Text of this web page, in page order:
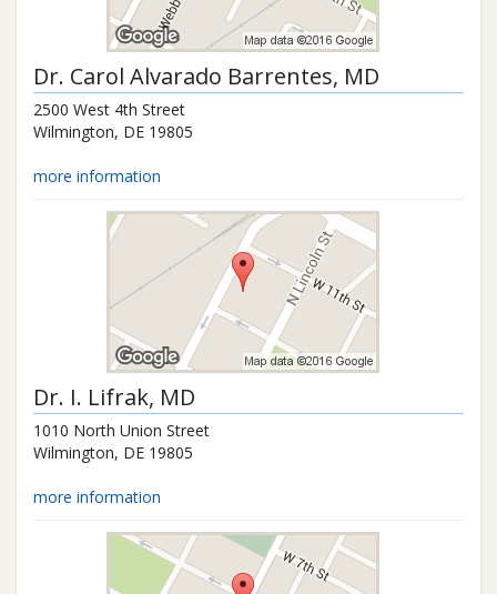
Dr. Carol Alvarado Barrentes, MD
2500 West 4th Street
Wilmington, DE 19805
more information
Dr. I. Lifrak, MD
1010 North Union Street
Wilmington, DE 19805
more information